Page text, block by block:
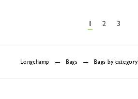
1 2 3
Longchamp Bags Bags by category